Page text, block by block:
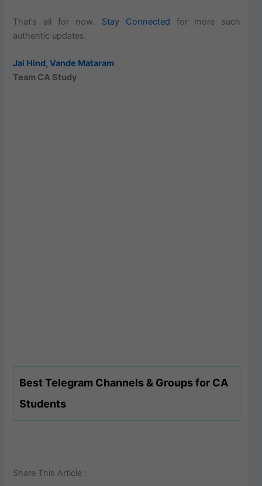
That’s all for now. Stay Connected for more such
authentic updates.
Jai Hind,Vande Mataram
Team CA Study
Best Telegram Channels & Groups for CA
Students
Share This Article :